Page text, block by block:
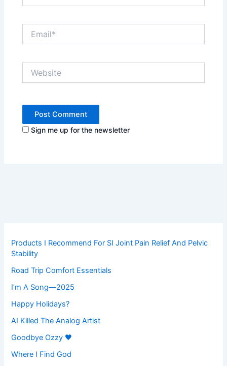
Sign me up for the newsletter
Products I Recommend For SI Joint Pain Relief And Pelvic
Stability
Road Trip Comfort Essentials
I’m A Song—2025
Happy Holidays?
AI Killed The Analog Artist
Goodbye Ozzy 🖤
Where I Find God